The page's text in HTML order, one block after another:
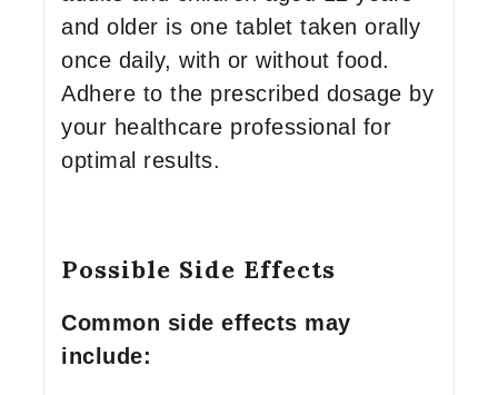
and older is one tablet taken orally
once daily, with or without food.
Adhere to the prescribed dosage by
your healthcare professional for
optimal results.
Possible Side Effects
Common side effects may
include: